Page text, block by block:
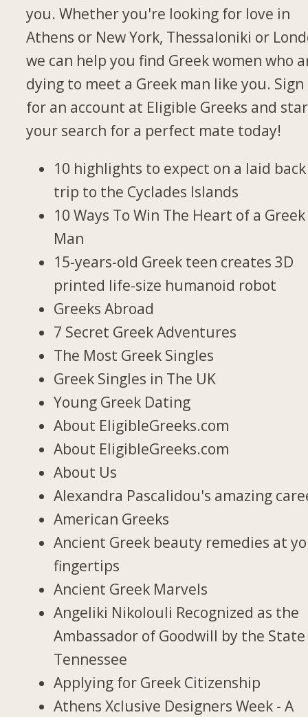
you. Whether you're looking for love in
Athens or New York, Thessaloniki or
we can help you find Greek women who
dying to meet a Greek man like you.
for an account at Eligible Greeks and
your search for a perfect mate today!
10 highlights to expect on a laid back
trip to the Cyclades Islands
10 Ways To Win The Heart of a Greek
Man
15-years-old Greek teen creates 3D
printed life-size humanoid robot
Greeks Abroad
7 Secret Greek Adventures
The Most Greek Singles
Greek Singles in The UK
Young Greek Dating
About EligibleGreeks.com
About EligibleGreeks.com
About Us
Alexandra Pascalidou's amazing
American Greeks
Ancient Greek beauty remedies at
fingertips
Ancient Greek Marvels
Angeliki Nikolouli Recognized as the
Ambassador of Goodwill by the
Tennessee
Applying for Greek Citizenship
Athens Xclusive Designers Week - A